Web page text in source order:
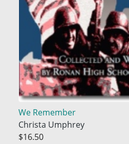
We Remember
Christa Umphrey
$16.50